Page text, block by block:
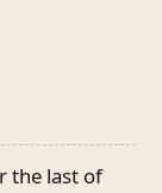
the last of